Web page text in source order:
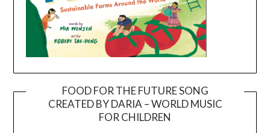
FOOD FOR THE FUTURE SONG
CREATED BY DARIA – WORLD MUSIC
FOR CHILDREN